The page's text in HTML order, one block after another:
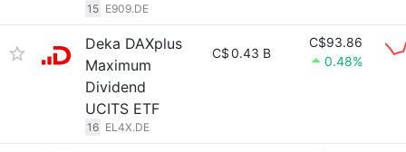
15 E909.DE
Deka DAXplus
Maximum
Dividend
UCITS ETF
16 EL4X.DE
C$0.43 B
C$93.86
0.48%